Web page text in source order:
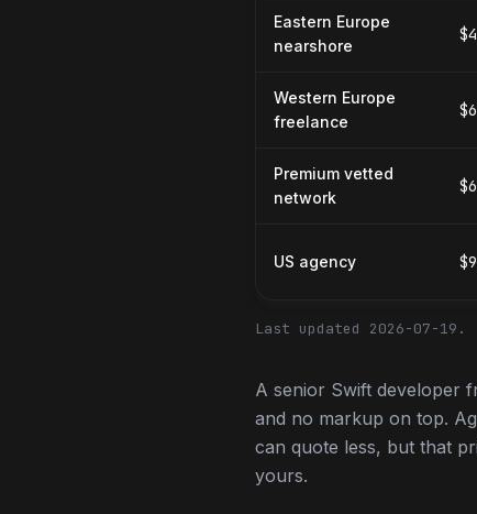
Eastern Europe
nearshore
Western Europe
freelance
Premium vetted
network
US agency
Last updated 2026-07-19.
A senior Swift developer
and no markup on top.
can quote less, but that
yours.